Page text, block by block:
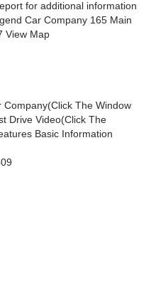
for additional information
Car Company 165 Main
View Map
Company(Click The Window
Drive Video(Click The
Basic Information